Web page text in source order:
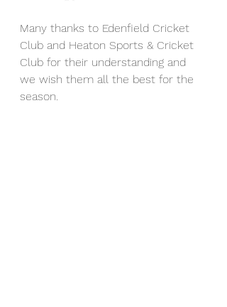
Many thanks to Edenfield Cricket
Club and Heaton Sports & Cricket
Club for their understanding and
we wish them all the best for the
season.